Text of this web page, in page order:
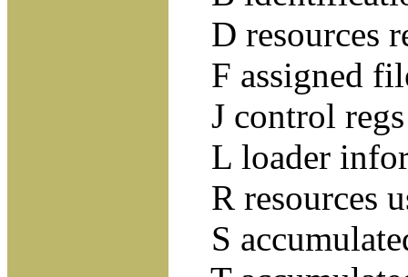
D resources
F assigned
J control
L loader
R resources
S